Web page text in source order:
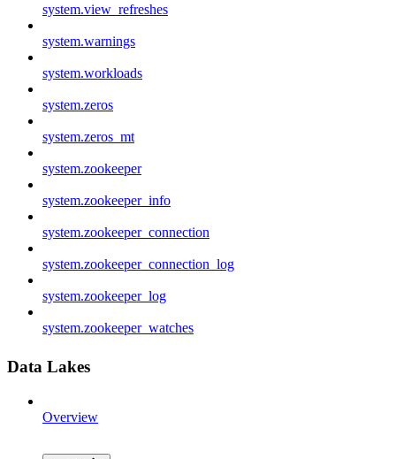
system.view_refreshes
system.warnings
system.workloads
system.zeros
system.zeros_mt
system.zookeeper
system.zookeeper_info
system.zookeeper_connection
system.zookeeper_connection_log
system.zookeeper_log
system.zookeeper_watches
Data Lakes
Overview